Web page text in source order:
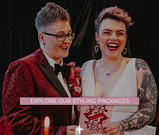
EXPLORE OUR STYLING PACKAGES